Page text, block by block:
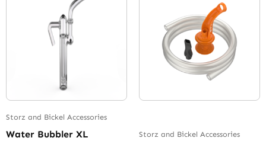
Storz and Bickel Accessories
Water Bubbler XL
Storz and Bickel Accessories